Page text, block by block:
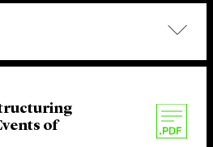
of